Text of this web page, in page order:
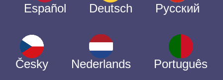
Español Deutsch Русский
Česky Nederlands Português